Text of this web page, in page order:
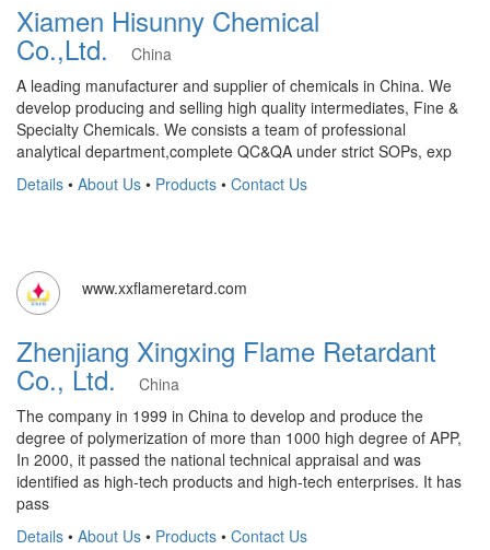
Xiamen Hisunny Chemical
Co.,Ltd.
China
A leading manufacturer and supplier of chemicals in China. We
develop producing and selling high quality intermediates, Fine &
Specialty Chemicals. We consists a team of professional
analytical department,complete QC&QA under strict SOPs, exp
Details • About Us • Products • Contact Us
www.xxflameretard.com
Zhenjiang Xingxing Flame Retardant
Co., Ltd. China
The company in 1999 in China to develop and produce the
degree of polymerization of more than 1000 high degree of APP,
In 2000, it passed the national technical appraisal and was
identified as high-tech products and high-tech enterprises. It has
pass
Details • About Us • Products • Contact Us